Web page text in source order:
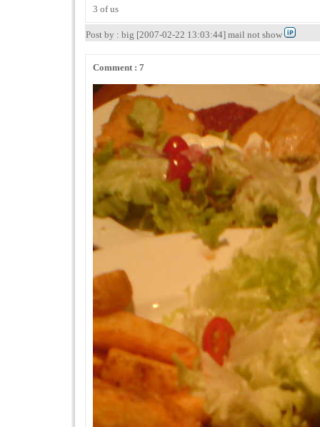
3 of us
Post by : big [2007-02-22 13:03:44] mail not show
Comment : 7